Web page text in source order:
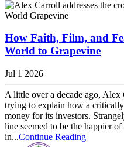
How Faith, Film, and
World to Grapevine
Jul 1 2026
A little over a decade ago,
trying to explain how a
money for its investors.
line seemed to be the happier
in...Continue Reading